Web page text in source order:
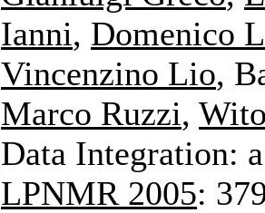
Ianni, Domenico
Vincenzino Lio,
Marco Ruzzi,
Data Integration:
LPNMR 2005: